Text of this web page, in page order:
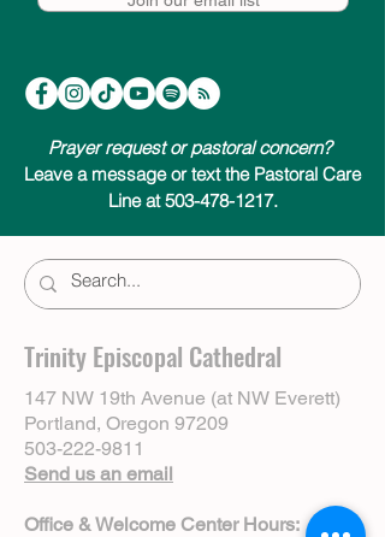
Prayer request or pastoral concern?
Leave a message or text the Pastoral Care
Line at 503-478-1217.
Trinity Episcopal Cathedral
147 NW 19th Avenue (at NW Everett)
Portland, Oregon 97209
503-222-9811
Send us an email
Office & Welcome Center Hours: